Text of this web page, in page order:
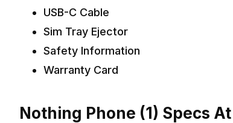
USB-C Cable
Sim Tray Ejector
Safety Information
Warranty Card
Nothing Phone (1) Specs